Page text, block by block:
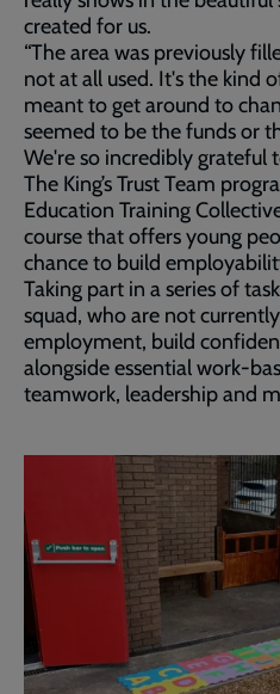
created for us.
“The area was previously
not at all used. It's the kind
meant to get around to
seemed to be the funds or
We're so incredibly grateful
The King’s Trust Team
Education Training
course that offers young
chance to build
Taking part in a series of
squad, who are not
employment, build
alongside essential work-
teamwork, leadership and